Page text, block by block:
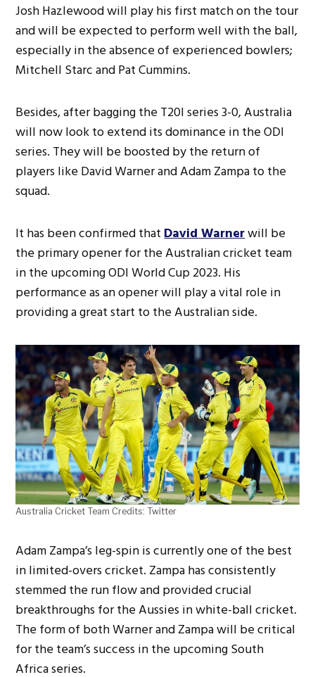
Josh Hazlewood will play his first match on the tour
and will be expected to perform well with the ball,
especially in the absence of experienced bowlers;
Mitchell Starc and Pat Cummins.
Besides, after bagging the T20I series 3-0, Australia
will now look to extend its dominance in the ODI
series. They will be boosted by the return of
players like David Warner and Adam Zampa to the
squad.
It has been confirmed thatDavid Warnerwill be
the primary opener for the Australian cricket team
in the upcoming ODI World Cup 2023. His
performance as an opener will play a vital role in
providing a great start to the Australian side.
Australia Cricket Team Credits: Twitter
Adam Zampa’s leg-spin is currently one of the best
in limited-overs cricket. Zampa has consistently
stemmed the run flow and provided crucial
breakthroughs for the Aussies in white-ball cricket.
The form of both Warner and Zampa will be critical
for the team’s success in the upcoming South
Africa series.